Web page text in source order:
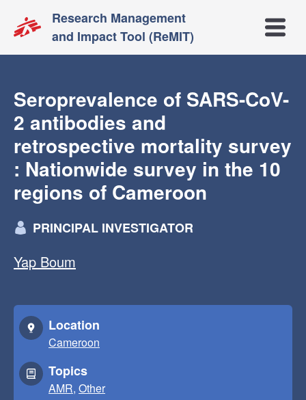
Research Management
and Impact Tool (ReMIT)
Open
Seroprevalence of SARS-CoV-
2 antibodies and
retrospective mortality survey
: Nationwide survey in the 10
regions of Cameroon
PRINCIPAL INVESTIGATOR
Yap Boum
Location
Cameroon
Topics
AMR, Other